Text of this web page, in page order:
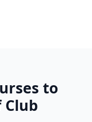
to
Club